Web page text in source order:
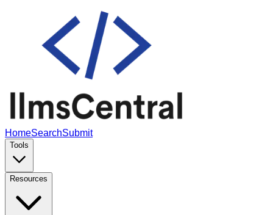
HomeSearchSubmit
Tools
Resources